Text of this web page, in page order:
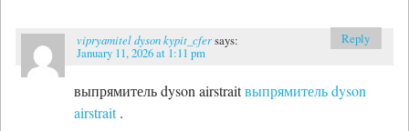
vipryamitel dyson kypit_cfersays:
January 11, 2026 at 1:11 pm
выпрямитель dyson airstraitвыпрямитель dyson
airstrait.
Reply